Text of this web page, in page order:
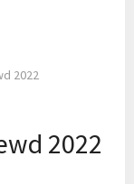
2022
2022